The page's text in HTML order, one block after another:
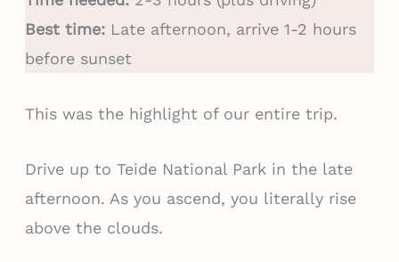
Best time:Late afternoon, arrive 1-2 hours
before sunset
This was the highlight of our entire trip.
Drive up to Teide National Park in the late
afternoon. As you ascend, you literally rise
above the clouds.